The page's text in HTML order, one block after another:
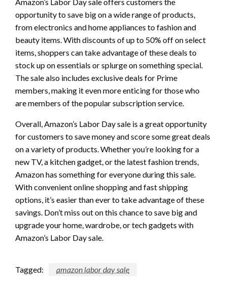
opportunity to save big on a wide range of products,
from electronics and home appliances to fashion and
beauty items. With discounts of up to 50% off on select
items, shoppers can take advantage of these deals to
stock up on essentials or splurge on something special.
The sale also includes exclusive deals for Prime
members, making it even more enticing for those who
are members of the popular subscription service.
Overall, Amazon’s Labor Day sale is a great opportunity
for customers to save money and score some great deals
on a variety of products. Whether you’re looking for a
new TV, a kitchen gadget, or the latest fashion trends,
Amazon has something for everyone during this sale.
With convenient online shopping and fast shipping
options, it’s easier than ever to take advantage of these
savings. Don’t miss out on this chance to save big and
upgrade your home, wardrobe, or tech gadgets with
Amazon’s Labor Day sale.
Tagged: amazon labor day sale